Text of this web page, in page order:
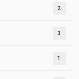
2
3
1